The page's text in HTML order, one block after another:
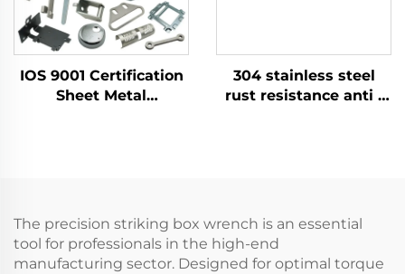
IOS 9001 Certification
Sheet Metal
304 stainless steel
rust resistance anti -
The precision striking box wrench is an essential
tool for professionals in the high-end
manufacturing sector. Designed for optimal torque